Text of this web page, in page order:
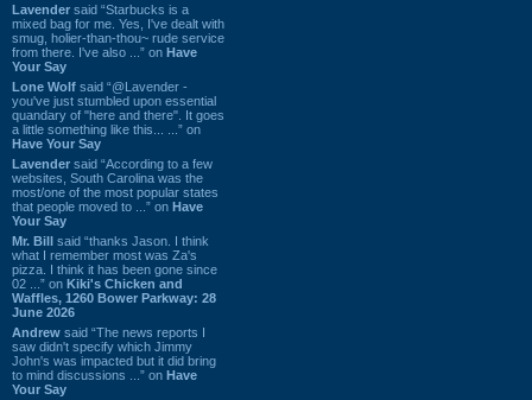
Lavender said “Starbucks is a
mixed bag for me. Yes, I've dealt with
smug, holier-than-thou~ rude service
from there. I've also ...” on Have
Your Say
Lone Wolf said “@Lavender -
you've just stumbled upon essential
quandary of "here and there". It goes
a little something like this... ...” on
Have Your Say
Lavender said “According to a few
websites, South Carolina was the
most/one of the most popular states
that people moved to ...” on Have
Your Say
Mr. Bill said “thanks Jason. I think
what I remember most was Za's
pizza. I think it has been gone since
02 ...” on Kiki's Chicken and
Waffles, 1260 Bower Parkway: 28
June 2026
Andrew said “The news reports I
saw didn't specify which Jimmy
John's was impacted but it did bring
to mind discussions ...” on Have
Your Say